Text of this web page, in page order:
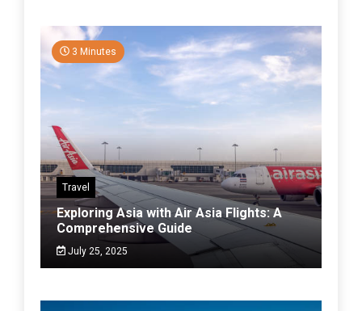
3 Minutes
Travel
Exploring Asia with Air Asia Flights: A
Comprehensive Guide
July 25, 2025